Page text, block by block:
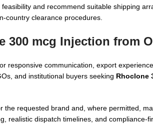
and recommend suitable shipping
country clearance procedures.
300 mcg Injection from
responsive communication, export
and institutional buyers seeking Rhoclone
the requested brand and, where permitted,
realistic dispatch timelines, and compliance-